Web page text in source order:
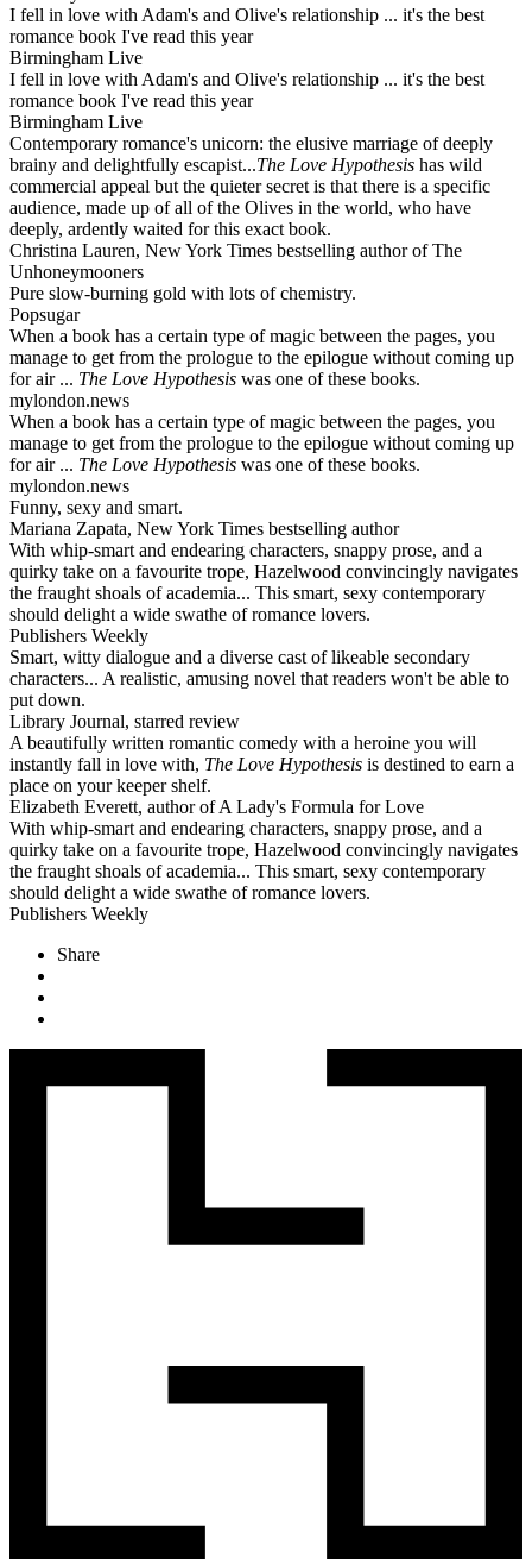
I fell in love with Adam's and Olive's relationship ... it's the best
romance book I've read this year
Birmingham Live
I fell in love with Adam's and Olive's relationship ... it's the best
romance book I've read this year
Birmingham Live
Contemporary romance's unicorn: the elusive marriage of deeply
brainy and delightfully escapist...The Love Hypothesis has wild
commercial appeal but the quieter secret is that there is a specific
audience, made up of all of the Olives in the world, who have
deeply, ardently waited for this exact book.
Christina Lauren, New York Times bestselling author of The
Unhoneymooners
Pure slow-burning gold with lots of chemistry.
Popsugar
When a book has a certain type of magic between the pages, you
manage to get from the prologue to the epilogue without coming up
for air ... The Love Hypothesis was one of these books.
mylondon.news
When a book has a certain type of magic between the pages, you
manage to get from the prologue to the epilogue without coming up
for air ... The Love Hypothesis was one of these books.
mylondon.news
Funny, sexy and smart.
Mariana Zapata, New York Times bestselling author
With whip-smart and endearing characters, snappy prose, and a
quirky take on a favourite trope, Hazelwood convincingly navigates
the fraught shoals of academia... This smart, sexy contemporary
should delight a wide swathe of romance lovers.
Publishers Weekly
Smart, witty dialogue and a diverse cast of likeable secondary
characters... A realistic, amusing novel that readers won't be able to
put down.
Library Journal, starred review
A beautifully written romantic comedy with a heroine you will
instantly fall in love with, The Love Hypothesis is destined to earn a
place on your keeper shelf.
Elizabeth Everett, author of A Lady's Formula for Love
With whip-smart and endearing characters, snappy prose, and a
quirky take on a favourite trope, Hazelwood convincingly navigates
the fraught shoals of academia... This smart, sexy contemporary
should delight a wide swathe of romance lovers.
Publishers Weekly
Share